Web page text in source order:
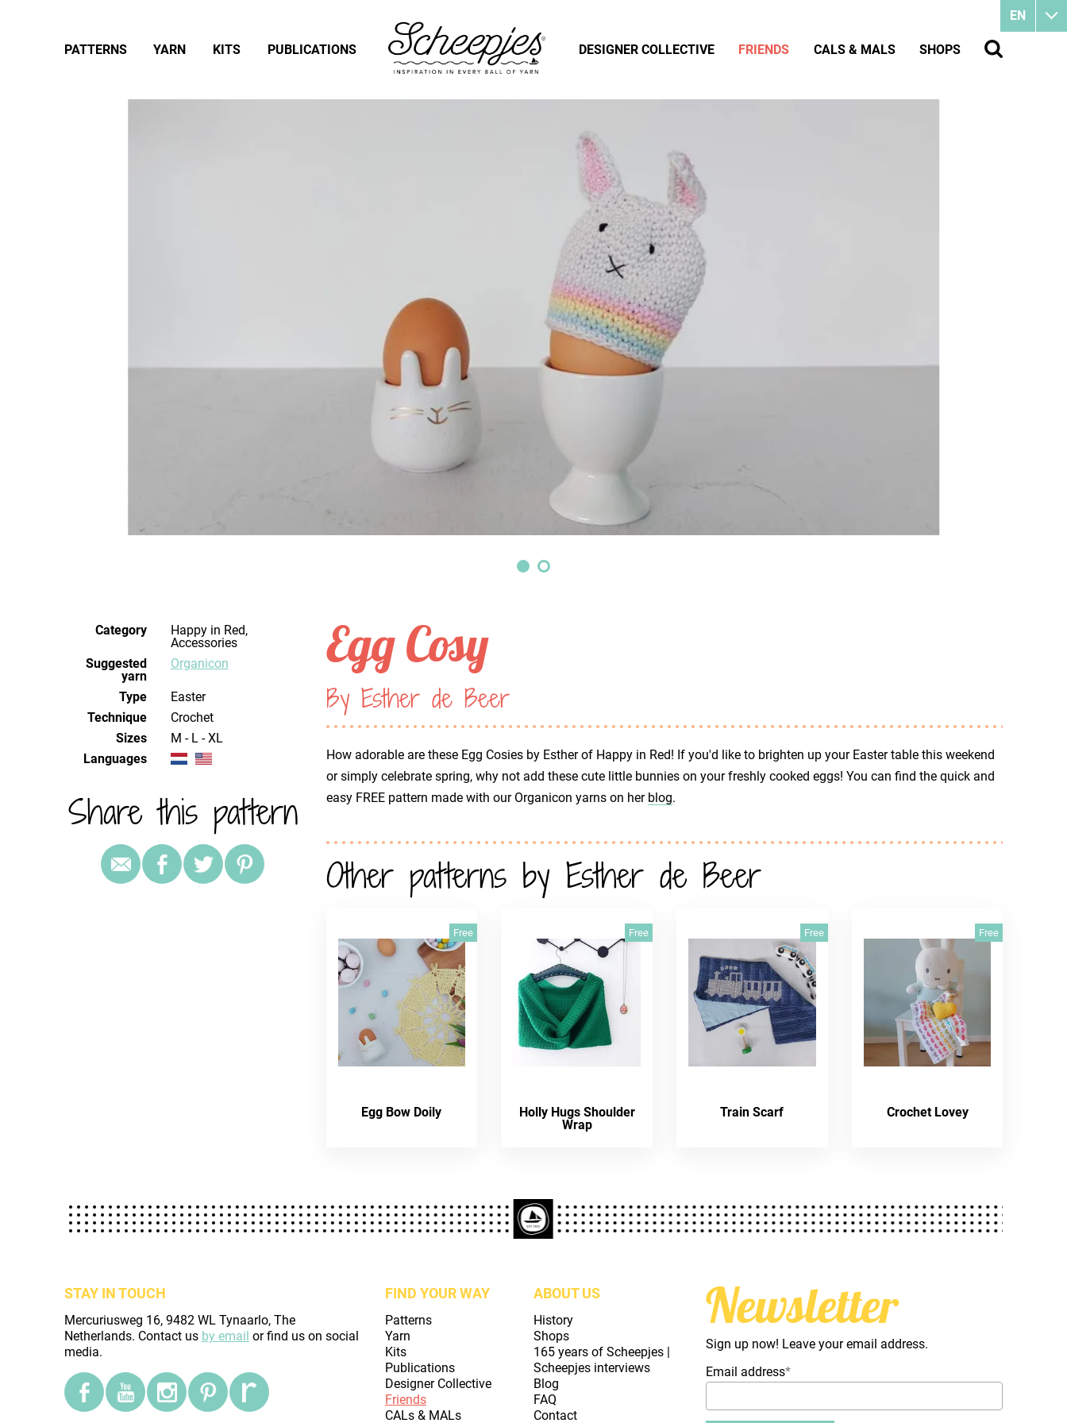
Category
Happy in Red,
Accessories
Suggested
yarn
Organicon
Type
Easter
Technique
crochet
Sizes
M - L - XL
Languages
Share this pattern
Egg Cosy
By Esther de Beer
How adorable are these Egg Cosies by Esther of Happy in Red! If you'd like to brighten up your Easter table this weekend
or simply celebrate spring, why not add these cute little bunnies on your freshly cooked eggs! You can find the quick and
easy FREE pattern made with our Organicon yarns on her blog.
Other patterns by Esther de Beer
Free
Egg Bow Doily
Free
Holly Hugs Shoulder
Wrap
Free
Train Scarf
Free
Crochet Lovey
STAY IN TOUCH
Mercuriusweg 16, 9482 WL Tynaarlo, The
Netherlands. Contact us by email or find us on social
media.
FIND YOUR WAY
Patterns
Yarn
Kits
Publications
Designer Collective
Friends
CALs & MALs
ABOUT US
History
Shops
165 years of Scheepjes |
Scheepjes interviews
Blog
FAQ
Contact
Newsletter
Sign up now! Leave your email address.
Email address*
EN
PATTERNS YARN KITS PUBLICATIONS DESIGNER COLLECTIVE FRIENDS CALS & MALS SHOPS